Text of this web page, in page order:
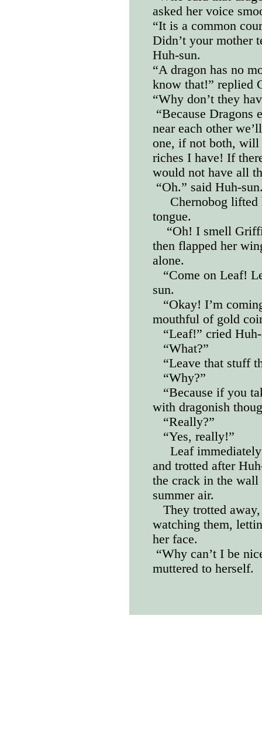
asked her voice
“It is a common
Didn’t your mother
Huh-sun.
“A dragon has no
know that!” replied
“Why don’t they
“Because Dragons
near each other
one, if not both, will
riches I have! If
would not have all
“Oh.” said Huh-
Chernobog lifted
tongue.
“Oh! I smell
then flapped her
alone.
“Come on Leaf!
sun.
“Okay! I’m
mouthful of gold
“Leaf!” cried
“What?”
“Leave that stuff
“Why?”
“Because if you
with dragonish
“Really?”
“Yes, really!”
Leaf
and trotted after
the crack in the wall
summer air.
They trotted
watching them,
her face.
“Why can’t I be
muttered to herself.